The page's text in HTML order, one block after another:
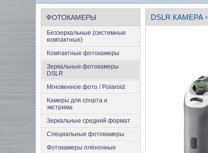
ФОТОКАМЕРЫ
Беззеркальные (системные
компактные)
Компактные фотокамеры
Зеркальные фотокамеры
DSLR
Мгновенное фото / Polaroid
Камеры для спорта и
экстрима
Зеркальные средний формат
Специальные фотокамеры
Фотокамеры плёночные
DSLR КАМЕРА »